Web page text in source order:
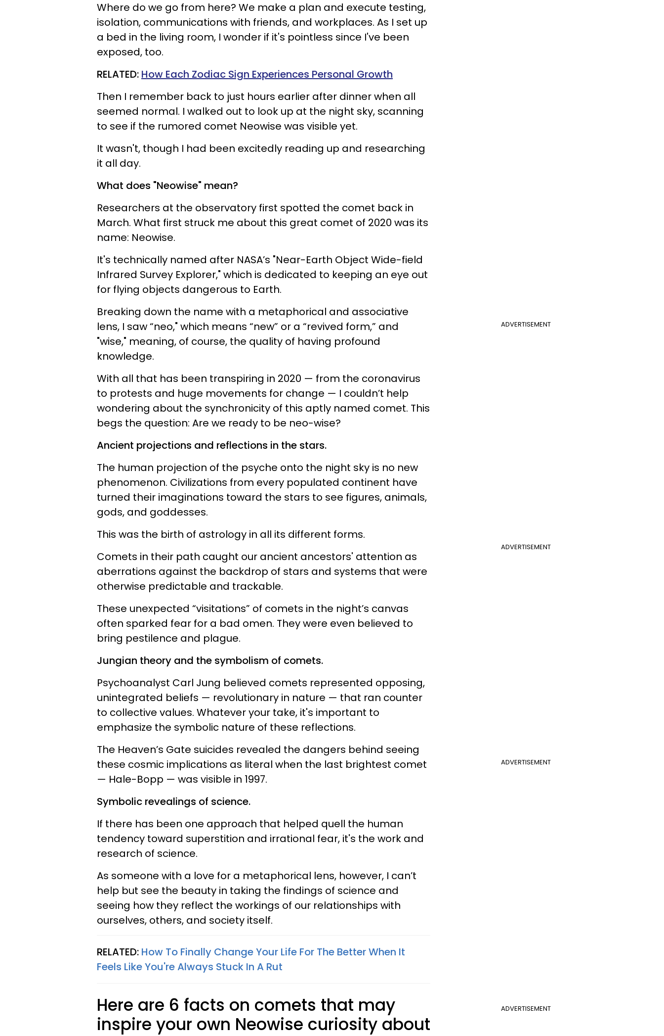
Where do we go from here? We make a plan and execute testing,
isolation, communications with friends, and workplaces. As I set up
a bed in the living room, I wonder if it's pointless since I've been
exposed, too.
RELATED: How Each Zodiac Sign Experiences Personal Growth
Then I remember back to just hours earlier after dinner when all
seemed normal. I walked out to look up at the night sky, scanning
to see if the rumored comet Neowise was visible yet.
It wasn't, though I had been excitedly reading up and researching
it all day.
What does "Neowise" mean?
Researchers at the observatory first spotted the comet back in
March. What first struck me about this great comet of 2020 was its
name: Neowise.
It's technically named after NASA’s "Near-Earth Object Wide-field
Infrared Survey Explorer," which is dedicated to keeping an eye out
for flying objects dangerous to Earth.
ADVERTISEMENT
Breaking down the name with a metaphorical and associative
lens, I saw “neo," which means “new” or a “revived form,” and
"wise," meaning, of course, the quality of having profound
knowledge.
With all that has been transpiring in 2020 — from the coronavirus
to protests and huge movements for change — I couldn’t help
wondering about the synchronicity of this aptly named comet. This
begs the question: Are we ready to be neo-wise?
Ancient projections and reflections in the stars.
The human projection of the psyche onto the night sky is no new
phenomenon. Civilizations from every populated continent have
turned their imaginations toward the stars to see figures, animals,
gods, and goddesses.
ADVERTISEMENT
This was the birth of astrology in all its different forms.
Comets in their path caught our ancient ancestors' attention as
aberrations against the backdrop of stars and systems that were
otherwise predictable and trackable.
These unexpected “visitations” of comets in the night’s canvas
often sparked fear for a bad omen. They were even believed to
bring pestilence and plague.
Jungian theory and the symbolism of comets.
Psychoanalyst Carl Jung believed comets represented opposing,
unintegrated beliefs — revolutionary in nature — that ran counter
to collective values. Whatever your take, it's important to
emphasize the symbolic nature of these reflections.
ADVERTISEMENT
The Heaven’s Gate suicides revealed the dangers behind seeing
these cosmic implications as literal when the last brightest comet
— Hale-Bopp — was visible in 1997.
Symbolic revealings of science.
If there has been one approach that helped quell the human
tendency toward superstition and irrational fear, it's the work and
research of science.
As someone with a love for a metaphorical lens, however, I can’t
help but see the beauty in taking the findings of science and
seeing how they reflect the workings of our relationships with
ourselves, others, and society itself.
RELATED: How To Finally Change Your Life For The Better When It
Feels Like You're Always Stuck In A Rut
ADVERTISEMENT
Here are 6 facts on comets that may
inspire your own Neowise curiosity about